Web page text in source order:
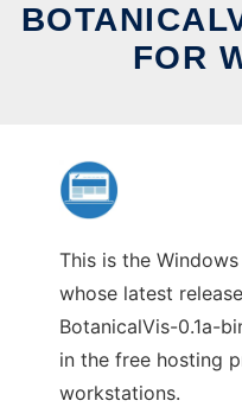
FOR
This is the
whose latest
BotanicalVis-0.1a-
in the free hosting
workstations.